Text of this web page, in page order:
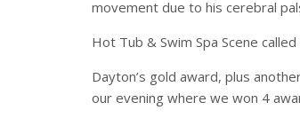
movement due to his cerebral
Hot Tub & Swim Spa Scene
Dayton’s gold award, plus
our evening where we won 4